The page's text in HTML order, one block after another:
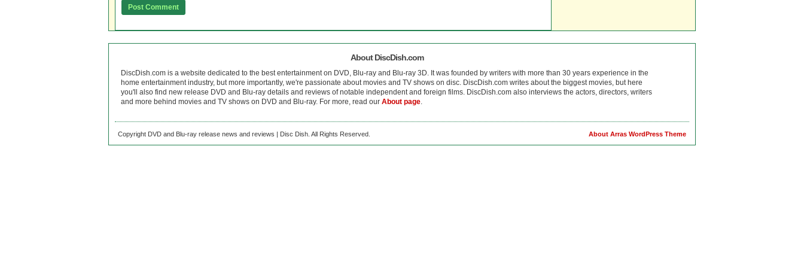
About DiscDish.com
DiscDish.com is a website dedicated to the best entertainment on DVD, Blu-ray and Blu-ray 3D. It was founded by writers with more than 30 years experience in the
home entertainment industry, but more importantly, we're passionate about movies and TV shows on disc. DiscDish.com writes about the biggest movies, but here
you'll also find new release DVD and Blu-ray details and reviews of notable independent and foreign films. DiscDish.com also interviews the actors, directors, writers
and more behind movies and TV shows on DVD and Blu-ray. For more, read our About page.
About Arras WordPress Theme
Copyright DVD and Blu-ray release news and reviews | Disc Dish. All Rights Reserved.